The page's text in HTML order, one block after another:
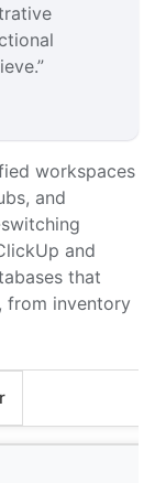
workspaces
and
and
that
from inventory